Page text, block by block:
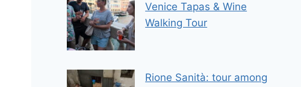
Venice Tapas & Wine
Walking Tour
Rione Sanità: tour among